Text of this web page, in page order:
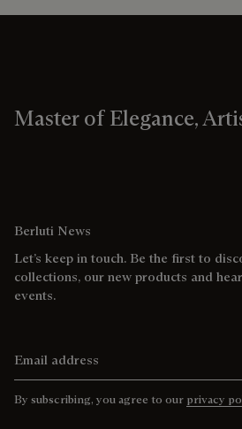
Master of Elegance,
Berluti News
Let’s keep in touch. Be the first to
collections, our new products and
events.
By subscribing, you agree to our privacy